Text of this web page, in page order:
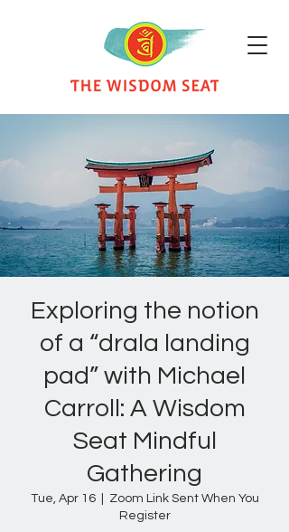
Exploring the notion
of a “drala landing
pad” with Michael
Carroll: A Wisdom
Seat Mindful
Gathering
Tue, Apr 16
  |
Zoom Link Sent When You
Register